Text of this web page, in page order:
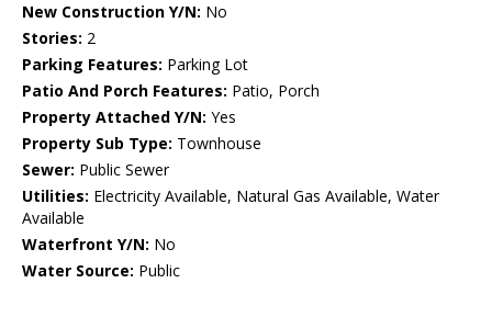
New Construction Y/N: No
Stories: 2
Parking Features: Parking Lot
Patio And Porch Features: Patio, Porch
Property Attached Y/N: Yes
Property Sub Type: Townhouse
Sewer: Public Sewer
Utilities: Electricity Available, Natural Gas Available, Water
Available
Waterfront Y/N: No
Water Source: Public